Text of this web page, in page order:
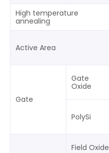
High temperature
annealing
Active Area
Gate
Gate
Oxide
PolySi
Field Oxide